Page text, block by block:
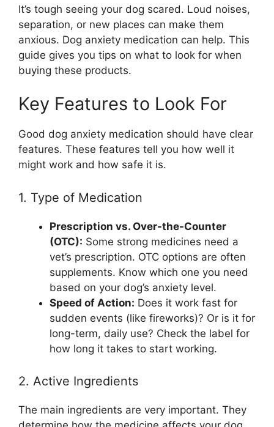
It’s tough seeing your dog scared. Loud noises,
separation, or new places can make them
anxious. Dog anxiety medication can help. This
guide gives you tips on what to look for when
buying these products.
Key Features to Look For
Good dog anxiety medication should have clear
features. These features tell you how well it
might work and how safe it is.
1. Type of Medication
Prescription vs. Over-the-Counter
(OTC): Some strong medicines need a
vet’s prescription. OTC options are often
supplements. Know which one you need
based on your dog’s anxiety level.
Speed of Action: Does it work fast for
sudden events (like fireworks)? Or is it for
long-term, daily use? Check the label for
how long it takes to start working.
2. Active Ingredients
The main ingredients are very important. They